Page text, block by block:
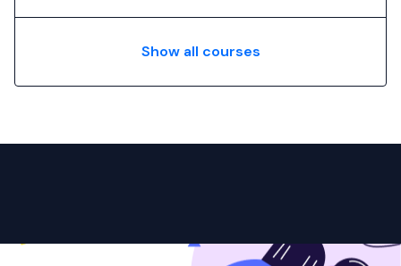
Show all courses